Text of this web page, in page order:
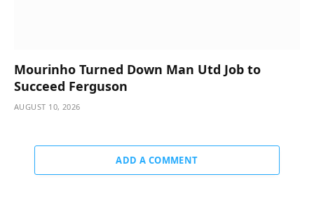
Mourinho Turned Down Man Utd Job to
Succeed Ferguson
AUGUST 10, 2026
ADD A COMMENT